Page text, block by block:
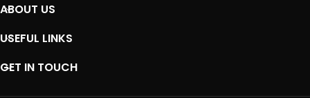
ABOUT US
USEFUL LINKS
GET IN TOUCH